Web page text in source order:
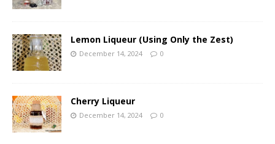
Lemon Liqueur (Using Only the Zest)
December 14, 2024 0
Cherry Liqueur
December 14, 2024 0